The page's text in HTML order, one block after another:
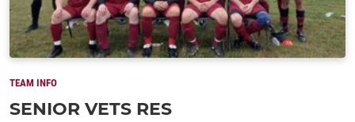
TEAM INFO
SENIOR VETS RES